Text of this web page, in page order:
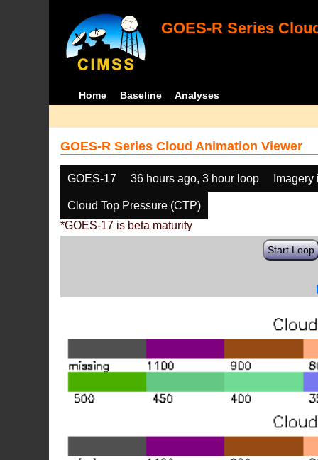
GOES-R Series
Home Baseline Analyses
GOES-R Series Cloud Animation Viewer
GOES-17 36 hours ago, 3 hour loop
Cloud Top Pressure (CTP)
*GOES-17 is beta maturity
Start Loop